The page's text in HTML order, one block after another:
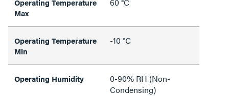
Operating Temperature
Max
Operating Temperature
Min
-10 °C
Operating Humidity
0-90% RH (Non-
Condensing)